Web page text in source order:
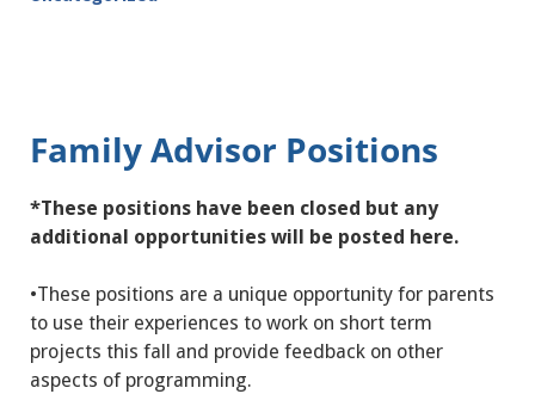
Family Advisor Positions
*These positions have been closed but any
additional opportunities will be posted here.
•These positions are a unique opportunity for parents
to use their experiences to work on short term
projects this fall and provide feedback on other
aspects of programming.